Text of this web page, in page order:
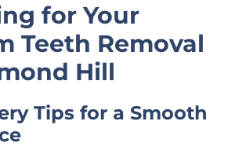
for Your
Teeth Removal
Hill
Tips for a Smooth